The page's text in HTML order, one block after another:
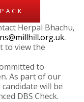
Herpal Bhachu,
to view the
to
As part of our
will be
DBS Check.